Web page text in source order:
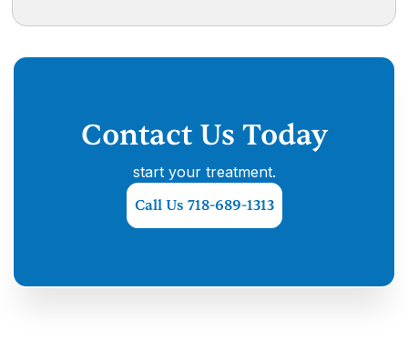
Contact Us Today
start your treatment.
Call Us 718-689-1313